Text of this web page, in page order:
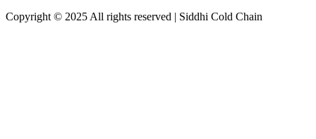
Copyright © 2025 All rights reserved | Siddhi Cold Chain